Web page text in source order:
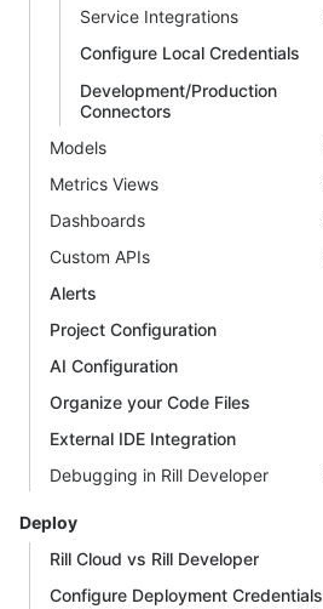
Service Integrations
Configure Local Credentials
Development/Production
Connectors
Models
Metrics Views
Dashboards
Custom APIs
Alerts
Project Configuration
AI Configuration
Organize your Code Files
External IDE Integration
Debugging in Rill Developer
Deploy
Rill Cloud vs Rill Developer
Configure Deployment Credentials